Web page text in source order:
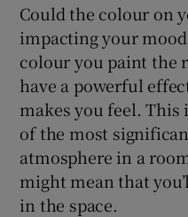
Could the colour on
impacting your
colour you paint the
have a powerful
makes you feel. This
of the most
atmosphere in a
might mean that
in the space.